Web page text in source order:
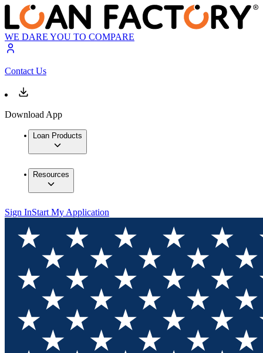
WE DARE YOU TO COMPARE
Contact Us
Download App
Loan Products
Resources
Sign InStart My Application